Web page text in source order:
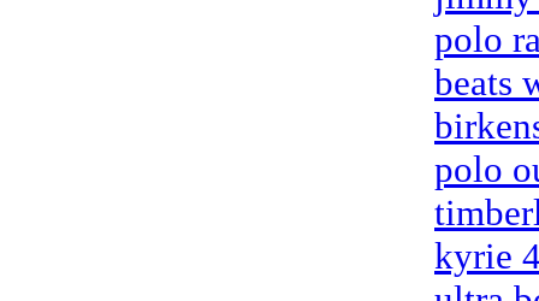
polo
beats
polo
kyrie